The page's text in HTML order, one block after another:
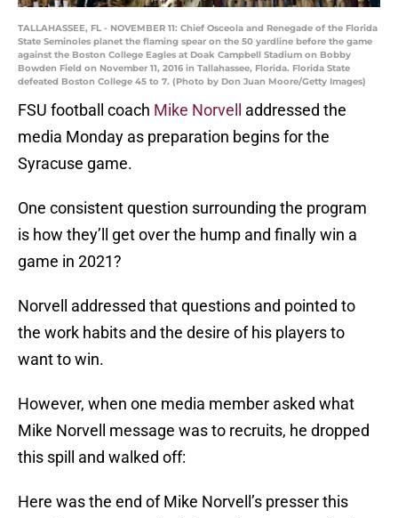
TALLAHASSEE, FL - NOVEMBER 11: Chief Osceola and Renegade of the Florida
State Seminoles planet the flaming spear on the 50 yardline before the game
against the Boston College Eagles at Doak Campbell Stadium on Bobby
Bowden Field on November 11, 2016 in Tallahassee, Florida. Florida State
defeated Boston College 45 to 7. (Photo by Don Juan Moore/Getty Images)
FSU football coach Mike Norvell
addressed the
media Monday as preparation begins for the
Syracuse game.
One consistent question surrounding the program
is how they’ll get over the hump and finally win a
game in 2021?
Norvell addressed that questions and pointed to
the work habits and the desire of his players to
want to win.
However, when one media member asked what
Mike Norvell message was to recruits, he dropped
this spill and walked off:
Here was the end of Mike Norvell’s presser this